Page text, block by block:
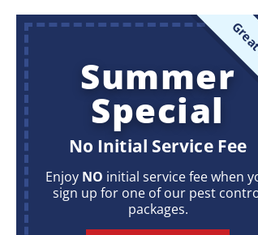
Summer
Special
No Initial Service Fee
Enjoy NO initial service fee when
sign up for one of our pest
packages.